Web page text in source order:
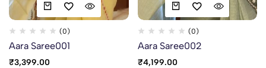
(0)
Aara Saree001
₹3,399.00
(0)
Aara Saree002
₹4,199.00